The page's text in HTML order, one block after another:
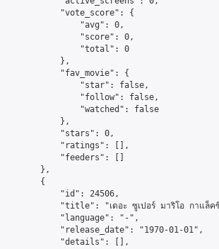
            "vote_score": {
                "avg": 0,
                "score": 0,
                "total": 0
            },
            "fav_movie": {
                "star": false,
                "follow": false,
                "watched": false
            },
            "stars": 0,
            "ratings": [],
            "feeders": []
        },
        {
            "id": 24506,
"title": "เดอะ ซูเปอร์ มาริโอ กาแล็
            "language": "-",
            "release_date": "1970-01-01",
            "details": [],